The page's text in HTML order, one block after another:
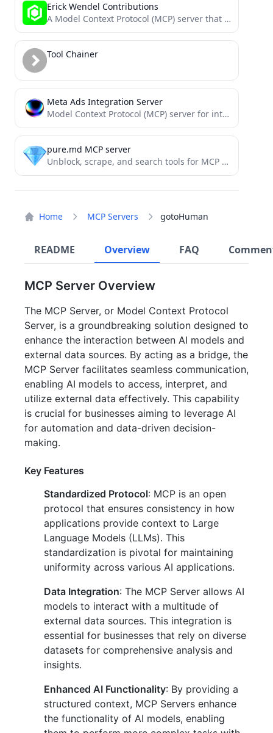
Home MCP Servers gotoHuman
README Overview FAQ
MCP Server Overview
The MCP Server, or Model Context Protocol
Server, is a groundbreaking solution designed to
enhance the interaction between AI models and
external data sources. By acting as a bridge, the
MCP Server facilitates seamless communication,
enabling AI models to access, interpret, and
utilize external data effectively. This capability
is crucial for businesses aiming to leverage AI
for automation and data-driven decision-
making.
Key Features
Standardized Protocol: MCP is an open
protocol that ensures consistency in how
applications provide context to Large
Language Models (LLMs). This
standardization is pivotal for maintaining
uniformity across various AI applications.
Data Integration: The MCP Server allows AI
models to interact with a multitude of
external data sources. This integration is
essential for businesses that rely on diverse
datasets for comprehensive analysis and
insights.
Enhanced AI Functionality: By providing a
structured context, MCP Servers enhance
the functionality of AI models, enabling
Erick Wendel Contributions
A Model Context Protocol (MCP) server that provides tools to query Erick Wendel's contributions across different platforms
Tool Chainer
Meta Ads Integration Server
Model Context Protocol (MCP) server for interacting with Meta Ads API
pure.md MCP server
Unblock, scrape, and search tools for MCP clients